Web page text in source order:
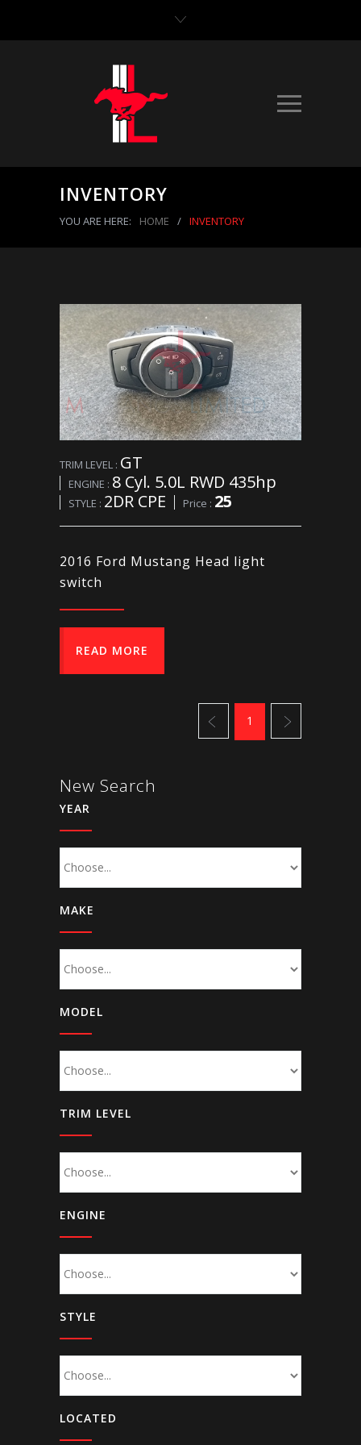
INVENTORY
YOU ARE HERE: HOME / INVENTORY
TRIM LEVEL : GT
ENGINE : 8 Cyl. 5.0L RWD 435hp
STYLE : 2DR CPE Price : 25
2016 Ford Mustang Head light
switch
READ MORE
1
New Search
YEAR
MAKE
MODEL
TRIM LEVEL
ENGINE
STYLE
LOCATED